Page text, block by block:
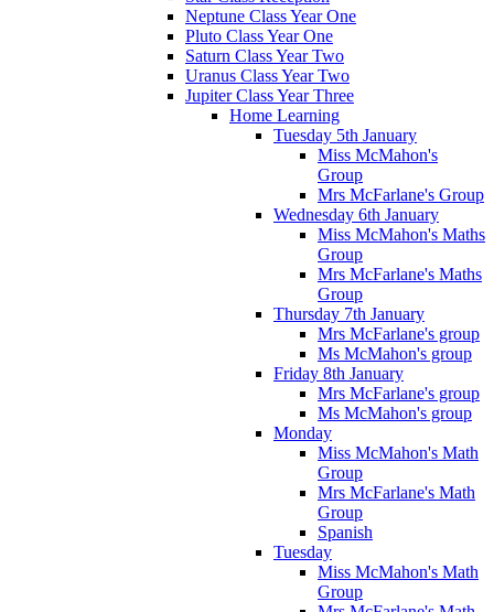
Neptune Class Year One
Pluto Class Year One
Saturn Class Year Two
Uranus Class Year Two
Jupiter Class Year Three
Home Learning
Tuesday 5th January
Miss McMahon's
Group
Mrs McFarlane's Group
Wednesday 6th January
Miss McMahon's Maths
Group
Mrs McFarlane's Maths
Group
Thursday 7th January
Mrs McFarlane's group
Ms McMahon's group
Friday 8th January
Mrs McFarlane's group
Ms McMahon's group
Monday
Miss McMahon's Math
Group
Mrs McFarlane's Math
Group
Spanish
Tuesday
Miss McMahon's Math
Group